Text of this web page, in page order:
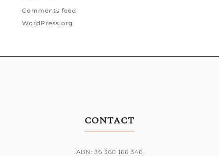
Comments feed
WordPress.org
CONTACT
ABN: 36 360 166 346